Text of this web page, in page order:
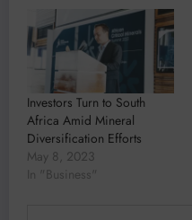
Investors Turn to South
Africa Amid Mineral
Diversification Efforts
May 8, 2023
In "Business"